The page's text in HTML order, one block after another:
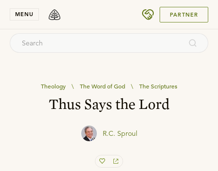
MENU PARTNER
Theology \ The Word of God \ The Scriptures
Thus Says the Lord
R.C. Sproul